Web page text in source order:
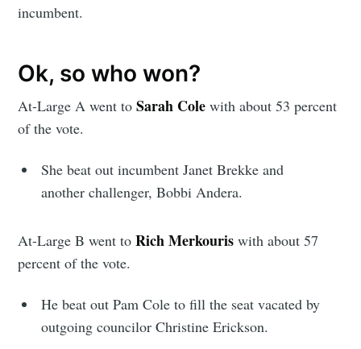
incumbent.
Ok, so who won?
At-Large A went to Sarah Cole with about 53 percent
of the vote.
She beat out incumbent Janet Brekke and
another challenger, Bobbi Andera.
At-Large B went toRich Merkouris with about 57
percent of the vote.
He beat out Pam Cole to fill the seat vacated by
outgoing councilor Christine Erickson.